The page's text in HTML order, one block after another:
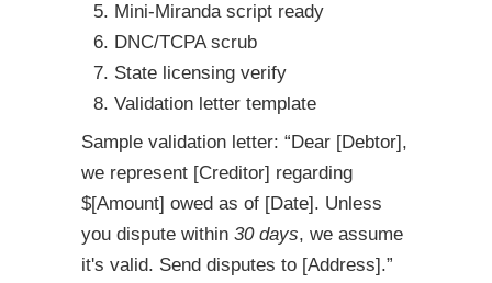
Mini-Miranda script ready
DNC/TCPA scrub
State licensing verify
Validation letter template
Sample validation letter: “Dear [Debtor],
we represent [Creditor] regarding
$[Amount] owed as of [Date]. Unless
you dispute within 30 days, we assume
it's valid. Send disputes to [Address].”